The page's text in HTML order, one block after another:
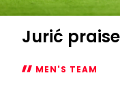
Jurić
MEN'S TEAM